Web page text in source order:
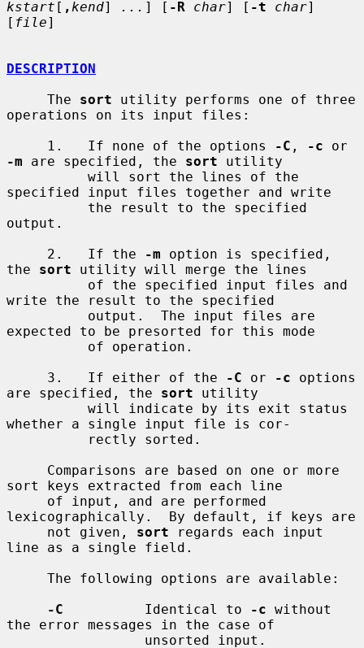
kstart [ , kend] ... ] [ -R char] [ -t char]
[ file]
DESCRIPTION
     The
sort utility performs one of three
operations on its input files:
     1.   If none of the options
-C , -c
-m are specified, the sort utility
specified input files together and write
output.
     2.   If the
-m option is specified,
the sort utility will merge the lines
write the result to the specified
expected to be presorted for this mode
     3.   If either of the
-C or -c options
are specified, the sort utility
whether a single input file is cor-
sort keys extracted from each line
lexicographically.  By default, if keys are
     not given,
sort regards each input
line as a single field.
-C
          Identical to
-c without
the error messages in the case of